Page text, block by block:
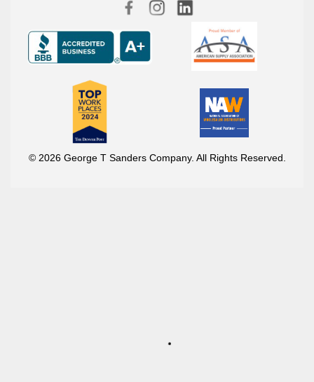
© 2026 George T Sanders Company. All Rights Reserved.